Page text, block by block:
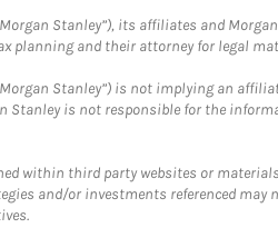
Stanley”), its affiliates and
planning and their attorney for legal
Stanley”) is not implying an
Stanley is not responsible for the
within third party websites or
and/or investments referenced